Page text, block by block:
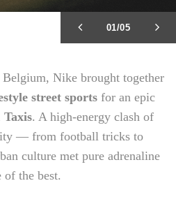
02/05
Nike brought together
street sports for an epic
. A high-energy clash of
— from football tricks to
culture met pure adrenaline
of the best.